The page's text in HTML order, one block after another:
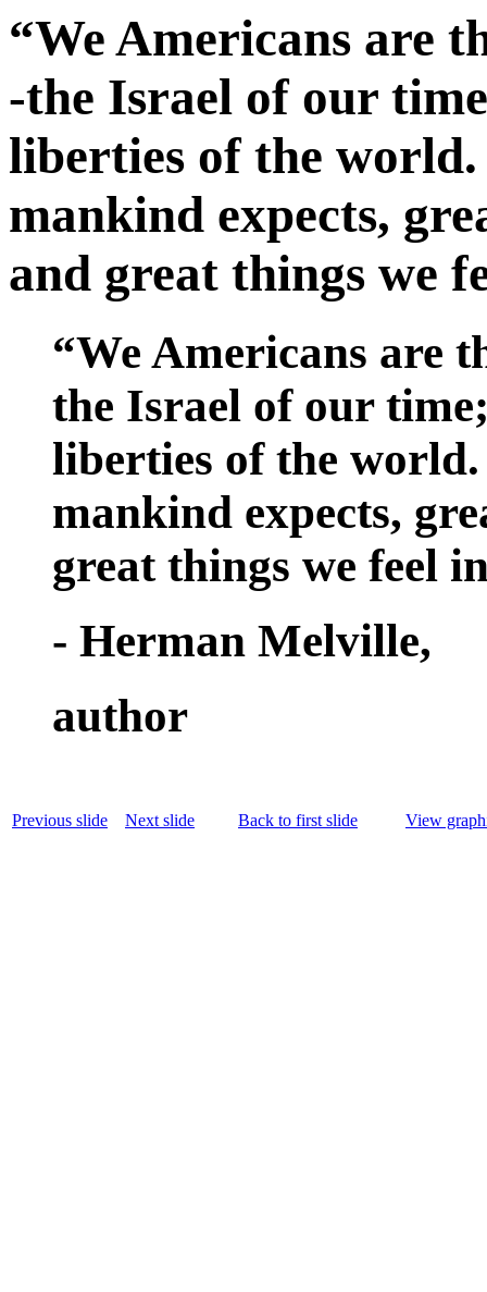
“We Americans are
-the Israel of our
liberties of the world.
mankind expects,
and great things we
“We Americans are
the Israel of our
liberties of the
mankind expects,
great things we feel
- Herman Melville,
author
Previous slide Next slide Back to first slide View